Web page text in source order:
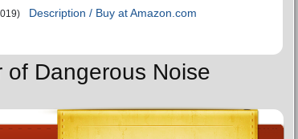
Description / Buy at Amazon.com
of Dangerous Noise